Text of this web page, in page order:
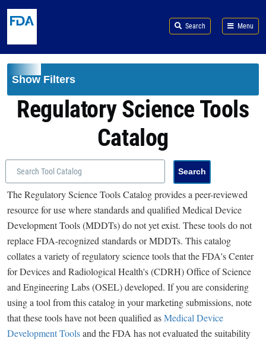
Search Menu
Show Filters
Regulatory Science Tools
Catalog
The Regulatory Science Tools Catalog provides a peer-reviewed
resource for use where standards and qualified Medical Device
Development Tools (MDDTs) do not yet exist. These tools do not
replace FDA-recognized standards or MDDTs. This catalog
collates a variety of regulatory science tools that the FDA's Center
for Devices and Radiological Health's (CDRH) Office of Science
and Engineering Labs (OSEL) developed. If you are considering
using a tool from this catalog in your marketing submissions, note
that these tools have not been qualified asMedical Device
Development Toolsand the FDA has not evaluated the suitability